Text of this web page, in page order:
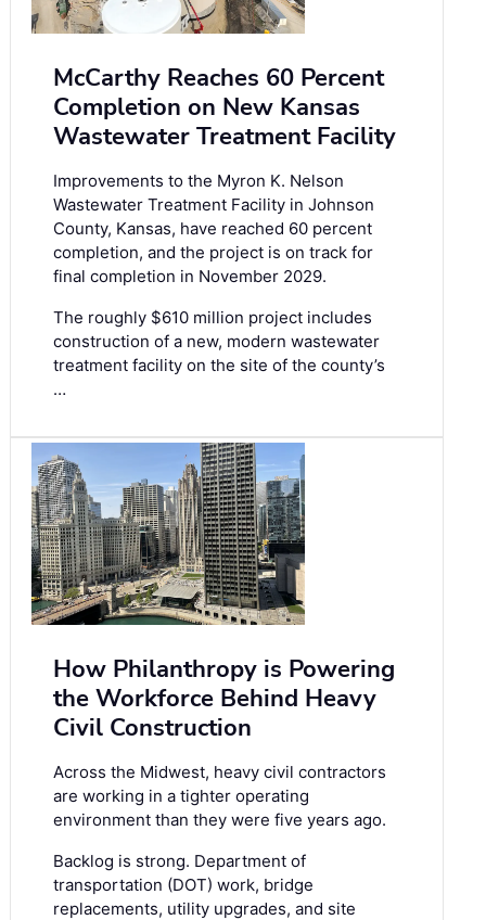
McCarthy Reaches 60 Percent
Completion on New Kansas
Wastewater Treatment Facility
Improvements to the Myron K. Nelson
Wastewater Treatment Facility in Johnson
County, Kansas, have reached 60 percent
completion, and the project is on track for
final completion in November 2029.
The roughly $610 million project includes
construction of a new, modern wastewater
treatment facility on the site of the county’s
…
How Philanthropy is Powering
the Workforce Behind Heavy
Civil Construction
Across the Midwest, heavy civil contractors
are working in a tighter operating
environment than they were five years ago.
Backlog is strong. Department of
transportation (DOT) work, bridge
replacements, utility upgrades, and site